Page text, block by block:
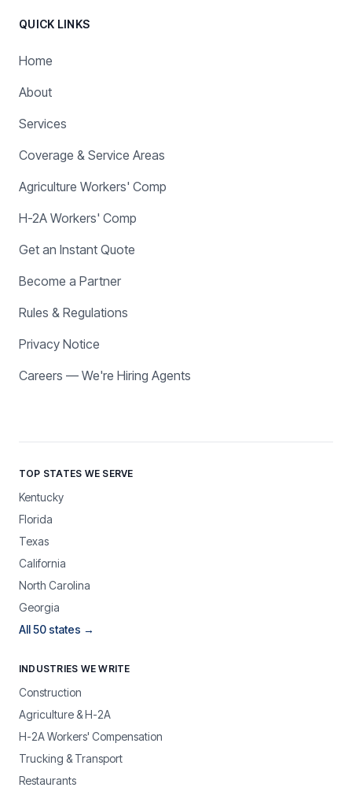
QUICK LINKS
Home
About
Services
Coverage & Service Areas
Agriculture Workers' Comp
H-2A Workers' Comp
Get an Instant Quote
Become a Partner
Rules & Regulations
Privacy Notice
Careers — We're Hiring Agents
TOP STATES WE SERVE
Kentucky
Florida
Texas
California
North Carolina
Georgia
All 50 states →
INDUSTRIES WE WRITE
Construction
Agriculture & H-2A
H-2A Workers' Compensation
Trucking & Transport
Restaurants